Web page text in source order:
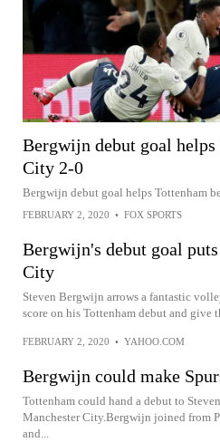
Bergwijn debut goal
City 2-0
Bergwijn debut goal helps Tottenham
FEBRUARY 2, 2020 • FOX SPORTS
Bergwijn's debut goal
City
Steven Bergwijn arrows a fantastic
score on his Tottenham debut and give
FEBRUARY 2, 2020 • YAHOO.COM
Bergwijn could make
Tottenham could hand a debut to
Manchester City.Bergwijn joined from
and...